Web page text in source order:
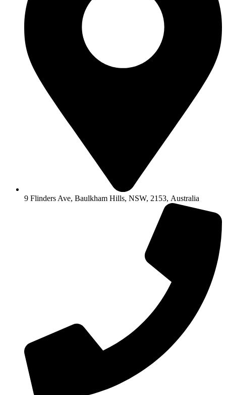
9 Flinders Ave, Baulkham Hills, NSW, 2153, Australia